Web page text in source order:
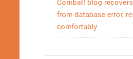
from database error,
comfortably